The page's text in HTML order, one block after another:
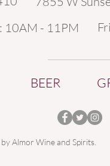
10AM - 11PM
BEER
Almor Wine and Spirits.